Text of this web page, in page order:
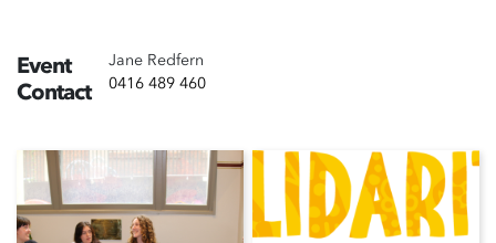
Event
Contact
Jane Redfern
0416 489 460